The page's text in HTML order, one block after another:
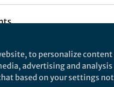
International
to personalize
advertising and
based on your settings